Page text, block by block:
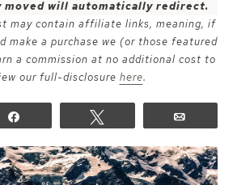
moved will automatically redirect.
may contain affiliate links, meaning, if
make a purchase we (or those featured
a commission at no additional cost to
our full-disclosure here.